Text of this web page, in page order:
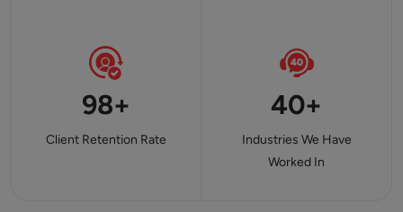
98+
Client Retention Rate
40+
Industries We Have
Worked In